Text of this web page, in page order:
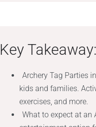
Key Takeaway:
Archery Tag Parties
kids and families.
exercises, and more.
What to expect at an